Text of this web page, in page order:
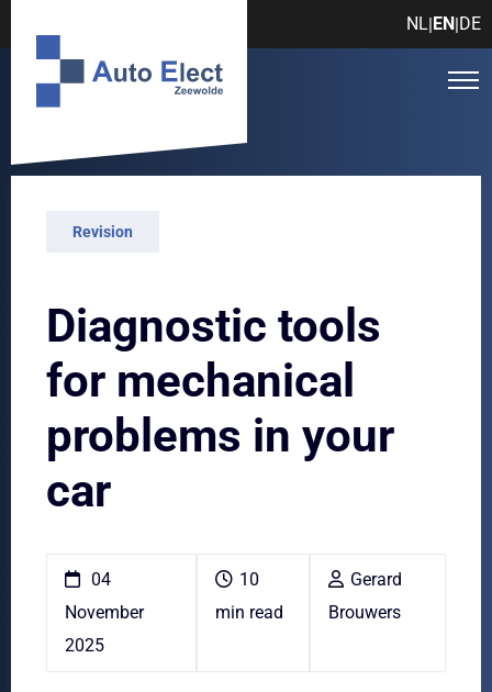
NL|EN|DE
Revision
Diagnostic tools
for mechanical
problems in your
car
04
November
2025
10
min read
Gerard
Brouwers